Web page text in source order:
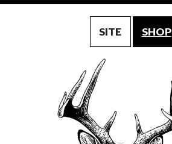
SITE SHOP